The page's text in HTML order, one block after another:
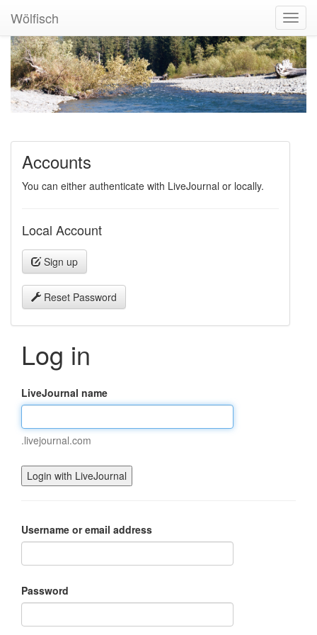
Wölfisch
Accounts
You can either authenticate with LiveJournal or locally.
Local Account
Sign up
Reset Password
Log in
LiveJournal name
.livejournal.com
Username or email address
Password